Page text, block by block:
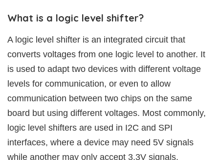
What is a logic level shifter?
A logic level shifter is an integrated circuit that
converts voltages from one logic level to another. It
is used to adapt two devices with different voltage
levels for communication, or even to allow
communication between two chips on the same
board but using different voltages. Most commonly,
logic level shifters are used in I2C and SPI
interfaces, where a device may need 5V signals
while another may only accept 3.3V signals.